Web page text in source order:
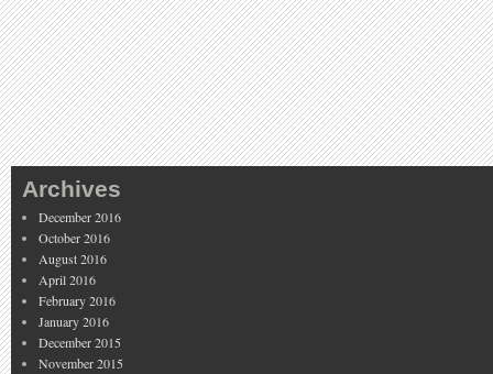
Archives
December 2016
October 2016
August 2016
April 2016
February 2016
January 2016
December 2015
November 2015